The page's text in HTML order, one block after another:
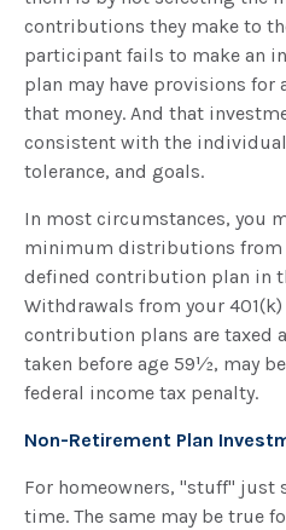
contributions they make to
participant fails to make an
plan may have provisions
that money. And that
consistent with the
tolerance, and goals.
In most circumstances, you
minimum distributions from
defined contribution plan in
Withdrawals from your
contribution plans are taxed
taken before age 59½, may
federal income tax penalty.
Non-Retirement Plan
For homeowners, "stuff" just
time. The same may be true